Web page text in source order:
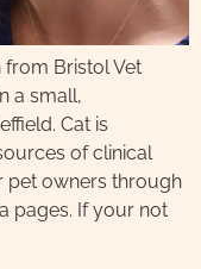
from Bristol Vet
a small,
Cat is
of clinical
pet owners through
pages. If your not